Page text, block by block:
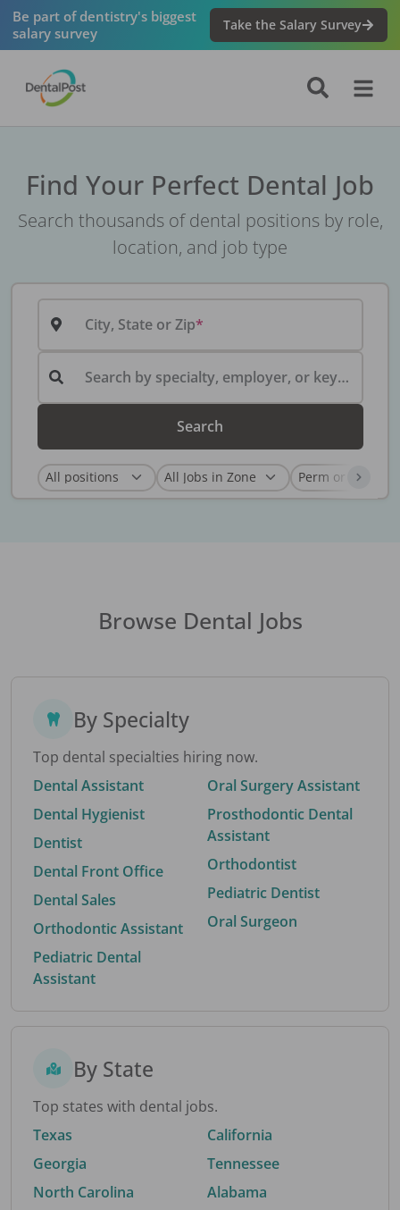
Be part of dentistry's biggest
salary survey
Take the Salary Survey
Find Your Perfect Dental Job
Search thousands of dental positions by role,
location, and job type
City, State or Zip
Search by specialty, employer, or keyword...
Search
Browse Dental Jobs
By Specialty
Top dental specialties hiring now.
Dental Assistant
Dental Hygienist
Dentist
Dental Front Office
Dental Sales
Orthodontic Assistant
Pediatric Dental
Assistant
Oral Surgery Assistant
Prosthodontic Dental
Assistant
Orthodontist
Pediatric Dentist
Oral Surgeon
By State
Top states with dental jobs.
Texas
Georgia
North Carolina
California
Tennessee
Alabama